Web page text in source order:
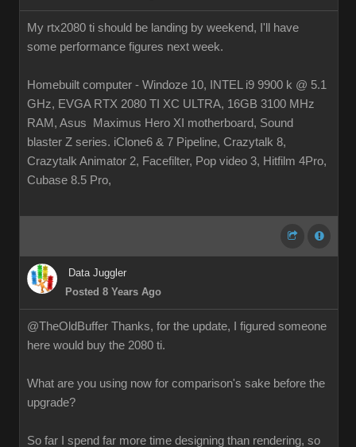
My rtx2080 ti should be landing by weekend, I'll have
some performance figures next week.
Homebuilt computer - Windoze 10, INTEL i9 9900 k @ 5.1
GHz, EVGA RTX 2080 TI XC ULTRA, 16GB 3100 MHz
RAM, Asus Maximus Hero XI motherboard, Sound
blaster Z series. iClone6 & 7 Pipeline, Crazytalk 8,
Crazytalk Animator 2, Facefilter, Pop video 3, Hitfilm 4Pro,
Cubase 8.5 Pro,
Data Juggler
Posted 8 Years Ago
@TheOldBuffer Thanks, for the update, I figured someone
here would buy the 2080 ti.
What are you using now for comparison's sake before the
upgrade?
So far I spend far more time designing than rendering, so